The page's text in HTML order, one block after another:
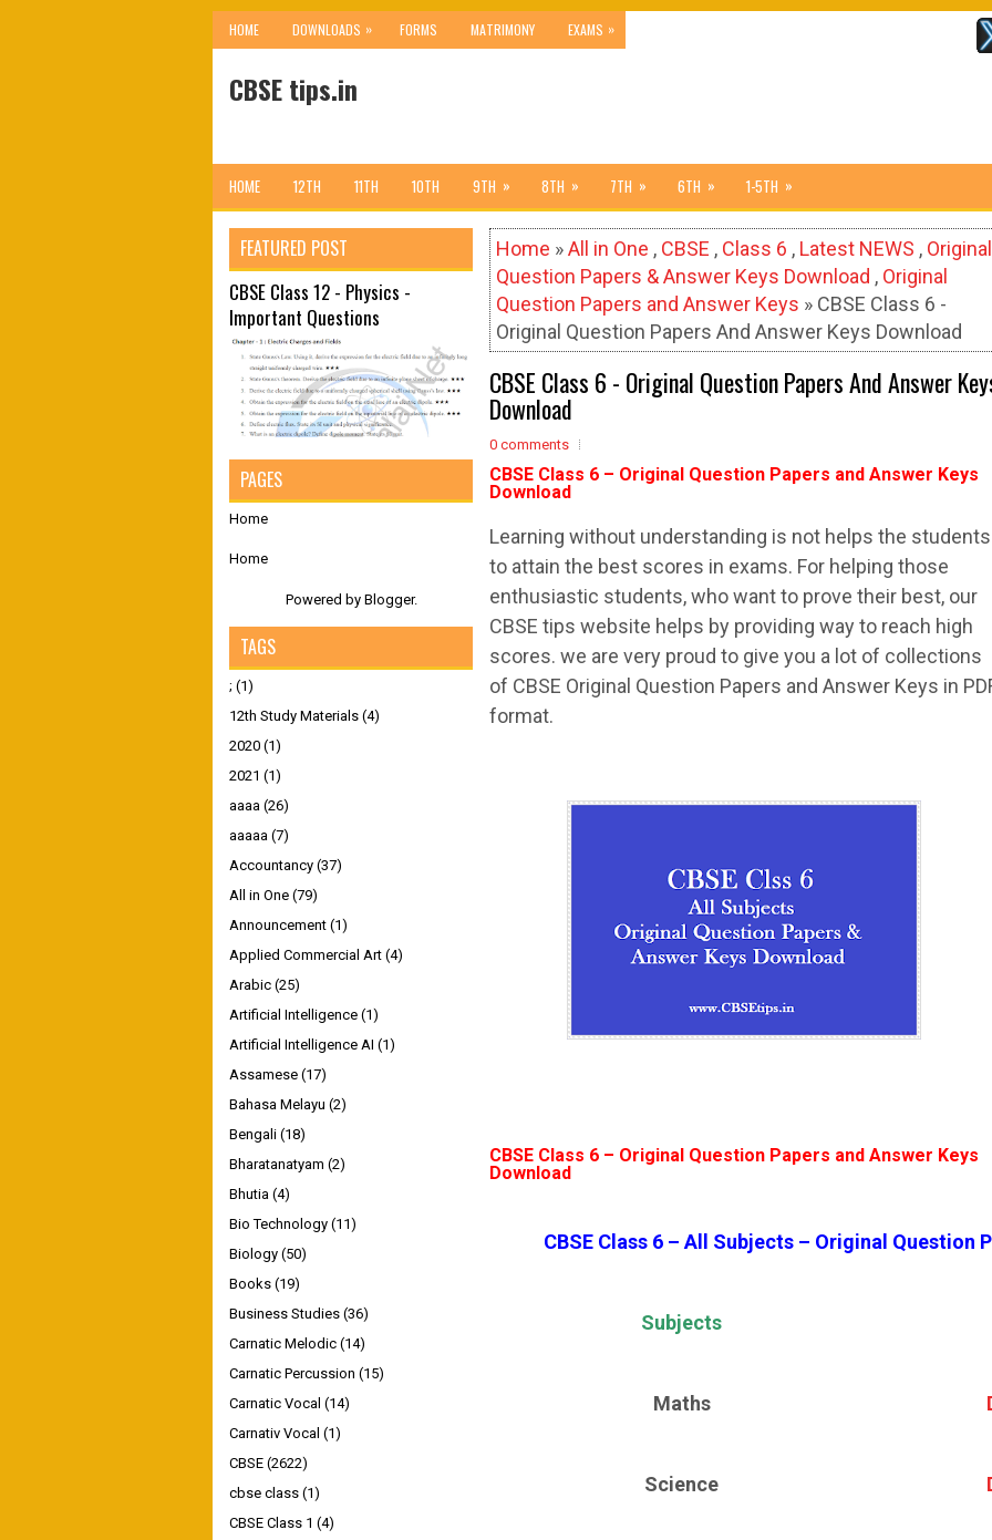
HOME DOWNLOADS » FORMS MATRIMONY EXAMS »
CBSE tips.in
HOME 12TH 11TH 10TH 9TH » 8TH » 7TH » 6TH » 1-5TH »
Home »All in One , CBSE , Class 6 , Latest NEWS , Original
Question Papers & Answer Keys Download , Original
Question Papers and Answer Keys » CBSE Class 6 -
Original Question Papers And Answer Keys Download
CBSE Class 6 - Original Question Papers And Answer
Download
0 comments
CBSE Class 6 – Original Question Papers and Answer Keys
Download
Learning without understanding is not helps the students
to attain the best scores in exams. For helping those
enthusiastic students, who want to prove their best, our
CBSE tips website helps by providing way to reach high
scores. we are very proud to give you a lot of collections
of CBSE Original Question Papers and Answer Keys in
format.
CBSE Class 6 – Original Question Papers and Answer Keys
Download
CBSE Class 6 – All Subjects – Original Question
Subjects
Maths
Science
FEATURED POST
CBSE Class 12 - Physics -
Important Questions
PAGES
Home
Home
Powered by Blogger.
TAGS
; (1)
12th Study Materials (4)
2020 (1)
2021 (1)
aaaa (26)
aaaaa (7)
Accountancy (37)
All in One (79)
Announcement (1)
Applied Commercial Art (4)
Arabic (25)
Artificial Intelligence (1)
Artificial Intelligence AI (1)
Assamese (17)
Bahasa Melayu (2)
Bengali (18)
Bharatanatyam (2)
Bhutia (4)
Bio Technology (11)
Biology (50)
Books (19)
Business Studies (36)
Carnatic Melodic (14)
Carnatic Percussion (15)
Carnatic Vocal (14)
Carnativ Vocal (1)
CBSE (2622)
cbse class (1)
CBSE Class 1 (4)